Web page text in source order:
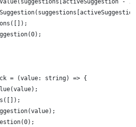
= (value: string) => {